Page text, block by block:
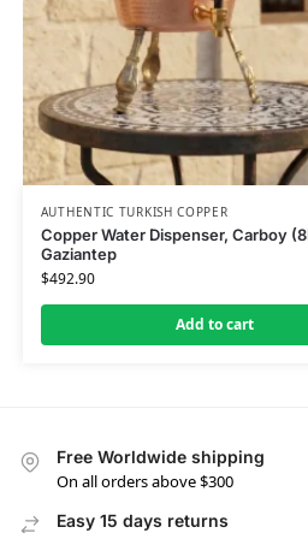
AUTHENTIC TURKISH COPPER
Copper Water Dispenser, Carboy
Gaziantep
$492.90
Add to cart
Free Worldwide shipping
On all orders above $300
Easy 15 days returns